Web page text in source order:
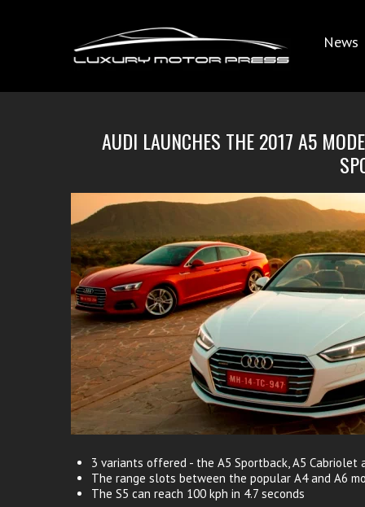
News
AUDI LAUNCHES THE 2017 A5
3 variants offered - the A5 Sportback, A5 Cabriolet
The range slots between the popular A4 and A6
The S5 can reach 100 kph in 4.7 seconds